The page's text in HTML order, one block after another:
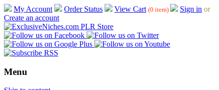
My Account Order Status View Cart (0 item) Sign in or
Create an account
Menu